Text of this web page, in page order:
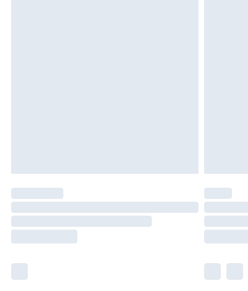
Order before 7pm
Unlimited Delivery